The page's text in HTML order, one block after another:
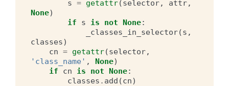
s = getattr(selector, attr,
None)
if
s is not None:
_classes_in_selector(s ,
classes)
cn = getattr(selector,
'class_name' , None)
if
cn is not None:
classes . add (cn)